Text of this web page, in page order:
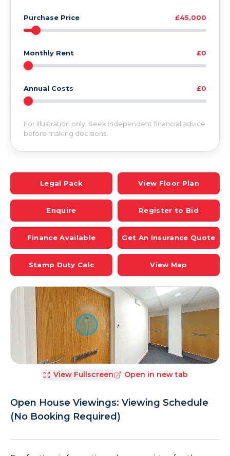
Purchase Price £45,000
Monthly Rent £0
Annual Costs £0
For illustration only. Seek independent financial advice
before making decisions.
Legal Pack View Floor Plan
Enquire Register to Bid
Finance Available Get An Insurance Quote
Stamp Duty Calc View Map
View Fullscreen Open in new tab
Open House Viewings: Viewing Schedule
(No Booking Required)